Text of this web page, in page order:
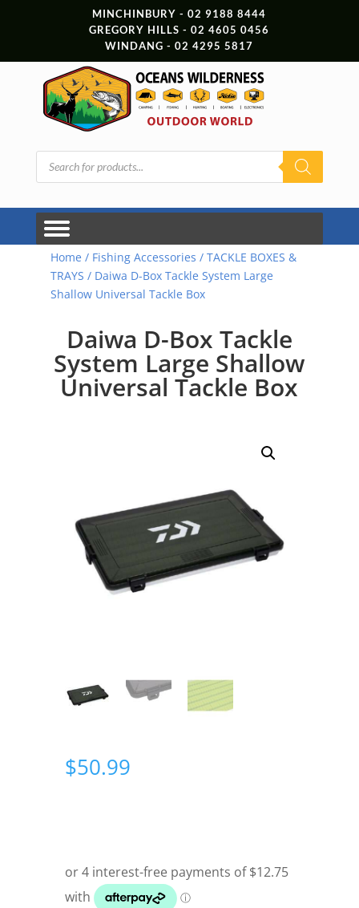
MINCHINBURY - 02 9188 8444
GREGORY HILLS - 02 4605 0456
WINDANG - 02 4295 5817
Products
search
Home / Fishing Accessories / TACKLE BOXES &
TRAYS / Daiwa D-Box Tackle System Large
Shallow Universal Tackle Box
Daiwa D-Box Tackle
System Large Shallow
Universal Tackle Box
$50.99